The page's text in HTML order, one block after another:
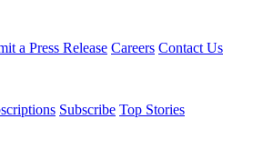
a Press Release Careers Contact Us
Subscribe Top Stories